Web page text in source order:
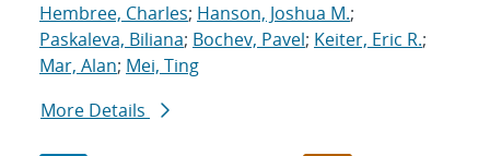
Hembree, Charles; Hanson, Joshua M.;
Paskaleva, Biliana; Bochev, Pavel; Keiter, Eric R.;
Mar, Alan; Mei, Ting
More Details